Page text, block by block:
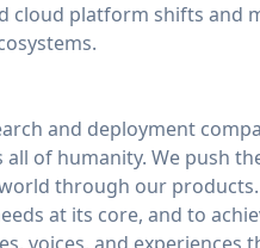
cloud platform shifts and
and deployment
of humanity. We push
through our
at its core, and to